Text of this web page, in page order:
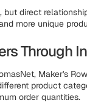
but direct
more unique
Through
Maker's
product
order quantities.